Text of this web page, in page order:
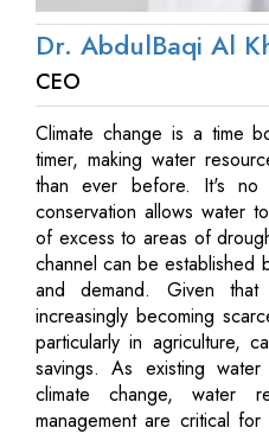
Dr. AbdulBaqi Al
CEO
Climate change is a time
timer, making water
than ever before. It's no
conservation allows water
of excess to areas of
channel can be established
and demand. Given that
increasingly becoming
particularly in agriculture,
savings. As existing
climate change, water
management are critical